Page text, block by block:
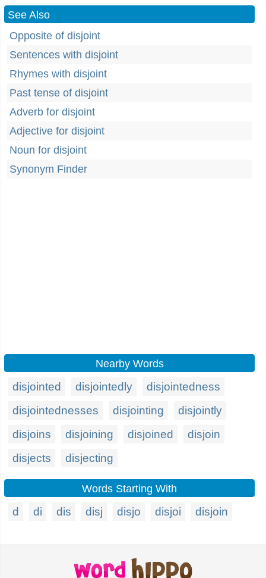
See Also
Opposite of disjoint
Sentences with disjoint
Rhymes with disjoint
Past tense of disjoint
Adverb for disjoint
Adjective for disjoint
Noun for disjoint
Synonym Finder
Nearby Words
disjointed disjointedly
disjointedness
disjointednesses
disjointing
disjointly
disjoins
disjoining disjoined
disjoin
disjects
disjecting
Words Starting With
d di dis disj disjo disjoi disjoin